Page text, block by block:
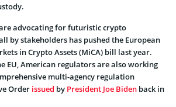
advocating for futuristic crypto
by stakeholders has pushed the European
in Crypto Assets (MiCA) bill last year.
EU, American regulators are also working
multi-agency regulation
Order issued by President Joe Biden back in